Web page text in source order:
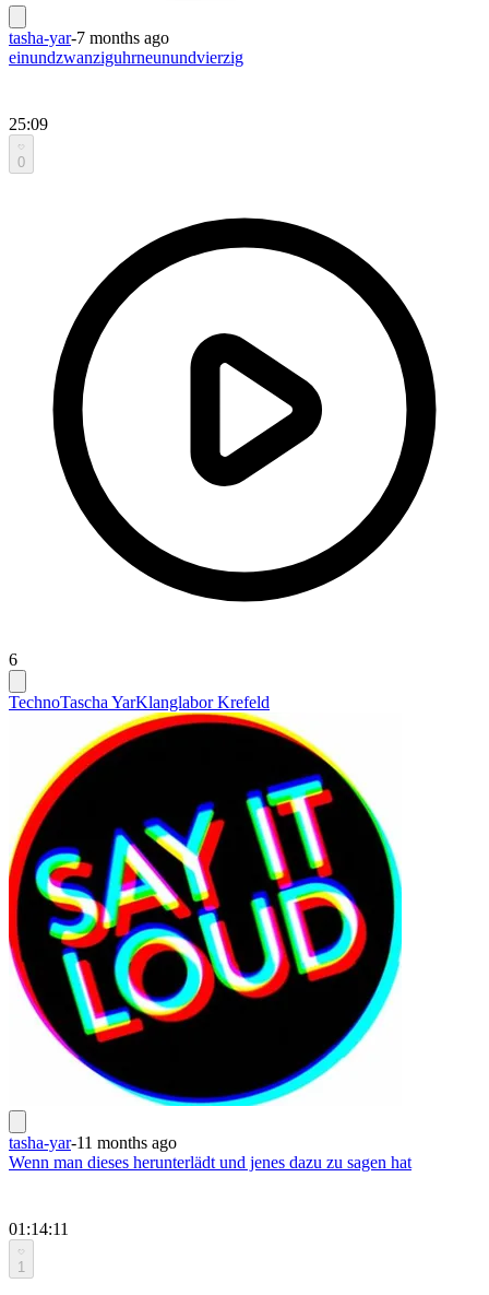
tasha-yar-7 months ago
einundzwanziguhrneunundvierzig
25:09
0
6
TechnoTascha YarKlanglabor Krefeld
tasha-yar-11 months ago
Wenn man dieses herunterlädt und jenes dazu zu sagen hat
01:14:11
1